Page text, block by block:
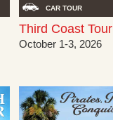
CAR TOUR
Third Coast Tour
October 1-3, 2026